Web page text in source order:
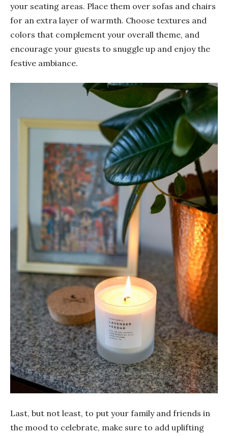
your seating areas. Place them over sofas and chairs
for an extra layer of warmth. Choose textures and
colors that complement your overall theme, and
encourage your guests to snuggle up and enjoy the
festive ambiance.
Last, but not least, to put your family and friends in
the mood to celebrate, make sure to add uplifting